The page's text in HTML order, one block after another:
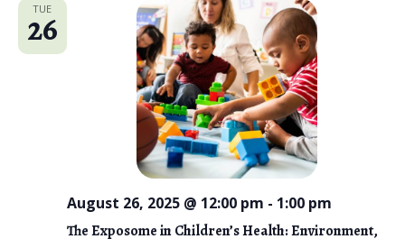
TUE
26
The Exposome in Children’s Health: Environment,
August 26, 2025 @ 12:00 pm - 1:00 pm